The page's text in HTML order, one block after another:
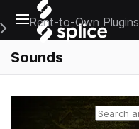
Open main navigation
Main Navigation Menu
Rent-to-Own Plugins
Sounds